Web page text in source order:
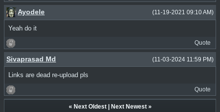
(11-19-2021 09:10 AM)
Ayodele
Yeah do it
Quote
(11-03-2024 11:59 PM)
Sivaprasad Md
Links are dead re-upload pls
Quote
« Next Oldest| Next Newest»